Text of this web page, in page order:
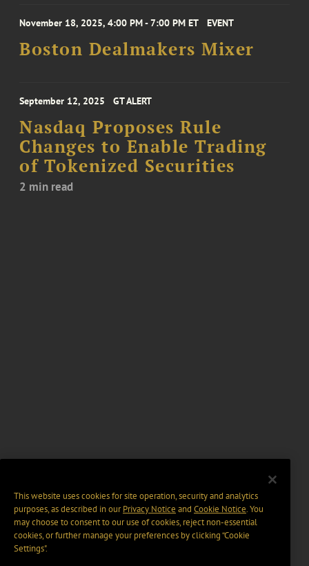
November 18, 2025, 4:00 PM - 7:00 PM ET EVENT
Boston Dealmakers Mixer
September 12, 2025 GT ALERT
Nasdaq Proposes Rule
Changes to Enable Trading
of Tokenized Securities
2 min read
This website uses cookies for site operation, security and analytics
purposes, as described in ourPrivacy Notice and Cookie Notice. You
may choose to consent to our use of cookies, reject non-essential
cookies, or further manage your preferences by clicking “Cookie
Settings".